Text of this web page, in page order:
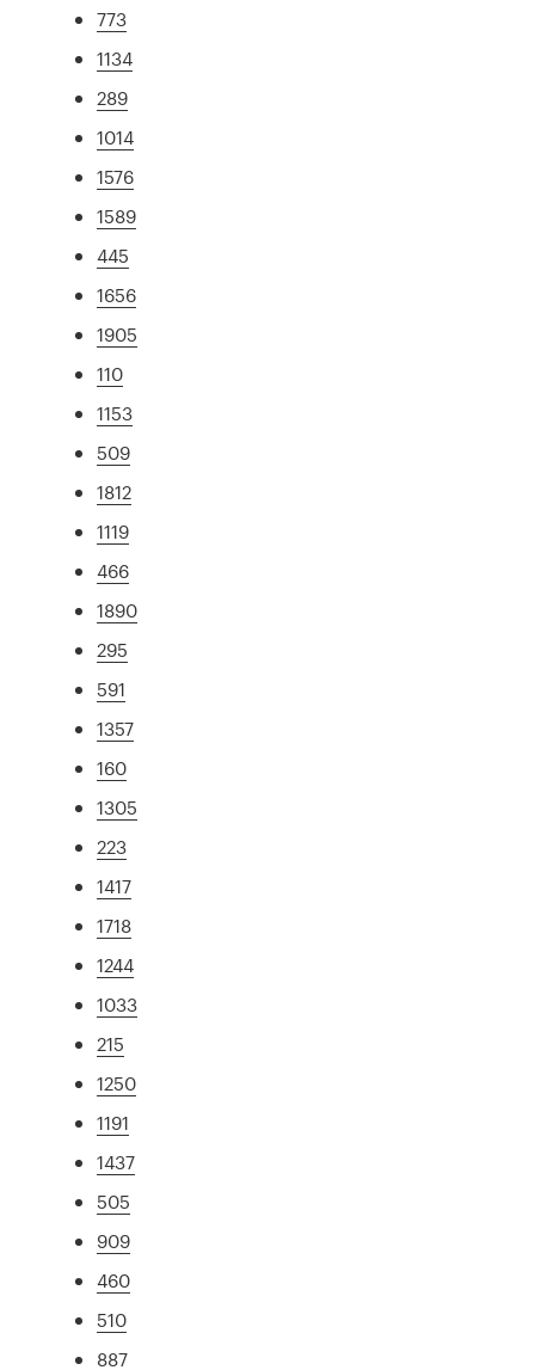
773
1134
289
1014
1576
1589
445
1656
1905
110
1153
509
1812
1119
466
1890
295
591
1357
160
1305
223
1417
1718
1244
1033
215
1250
1191
1437
505
909
460
510
887